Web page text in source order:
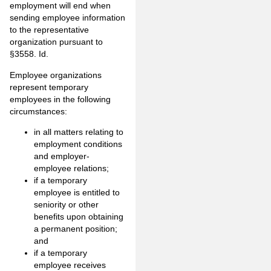
employment will end when
sending employee information
to the representative
organization pursuant to
§3558. Id.
Employee organizations
represent temporary
employees in the following
circumstances:
in all matters relating to
employment conditions
and employer-
employee relations;
if a temporary
employee is entitled to
seniority or other
benefits upon obtaining
a permanent position;
and
if a temporary
employee receives